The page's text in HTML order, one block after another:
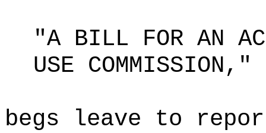
"A BILL FOR AN
USE COMMISSION,"
begs leave to